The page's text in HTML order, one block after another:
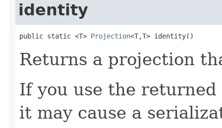
identity
public static <T> Projection<T,T> identity()
Returns a projection
If you use the
it may cause a